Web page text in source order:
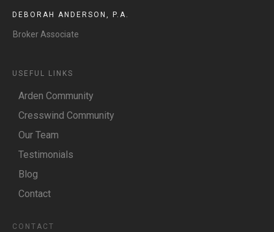
DEBORAH ANDERSON, P.A.
Broker Associate
USEFUL LINKS
Arden Community
Cresswind Community
Our Team
Testimonials
Blog
Contact
CONTACT